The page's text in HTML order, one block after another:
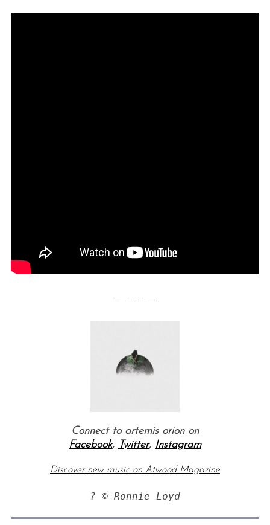
— — — —
Connect to artemis orion on
Facebook, Twitter, Instagram
Discover new music on Atwood Magazine
? © Ronnie Loyd